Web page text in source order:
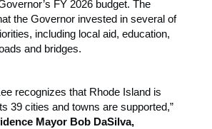
FY 2026 budget. The
the Governor invested in several of
including local aid, education,
and bridges.
recognizes that Rhode Island is
39 cities and towns are supported,”
Mayor Bob DaSilva,